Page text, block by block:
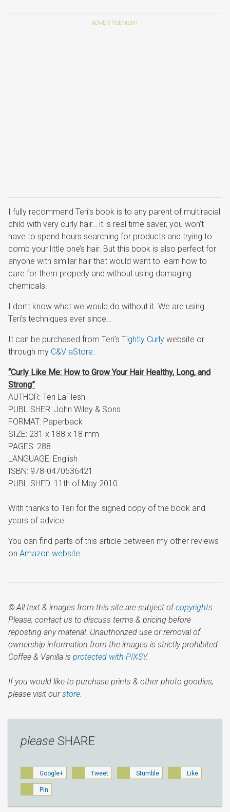
I fully recommend Teri’s book is to any parent of multiracial
child with very curly hair… it is real time saver, you won’t
have to spend hours searching for products and trying to
comb your little one’s hair. But this book is also perfect for
anyone with similar hair that would want to learn how to
care for them properly and without using damaging
chemicals.
I don’t know what we would do without it. We are using
Teri’s techniques ever since…
It can be purchased from Teri’s Tightly Curly website or
through my C&V aStore.
“Curly Like Me: How to Grow Your Hair Healthy, Long, and
Strong”
AUTHOR: Teri LaFlesh
PUBLISHER: John Wiley & Sons
FORMAT: Paperback
SIZE: 231 x 188 x 18 mm
PAGES: 288
LANGUAGE: English
ISBN: 978-0470536421
PUBLISHED: 11th of May 2010
With thanks to Teri for the signed copy of the book and
years of advice.
You can find parts of this article between my other reviews
on Amazon website.
© All text & images from this site are subject ofcopyrights.
Please, contact us to discuss terms & pricing before
reposting any material. Unauthorized use or removal of
ownership information from the images is strictly prohibited.
Coffee & Vanilla is protected with PIXSY.
If you would like to purchase prints & other photo goodies,
please visit ourstore.
please SHARE
Google+ Tweet Stumble Like
Pin